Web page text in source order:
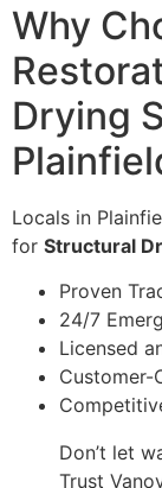
Why
Drying
Locals in
for Structural
Proven
24/7
Licensed
Customer-
Don’t let
Trust